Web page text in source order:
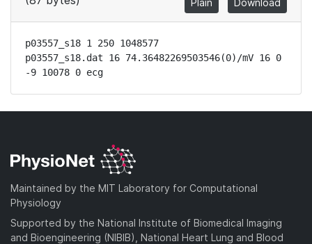
Plain Download
p03557_s18 1 250 1048577
p03557_s18.dat 16 74.36482269503546(0)/mV 16 0
-9 10078 0 ecg
Maintained by the MIT Laboratory for Computational
Physiology
Supported by the National Institute of Biomedical Imaging
and Bioengineering (NIBIB), National Heart Lung and Blood